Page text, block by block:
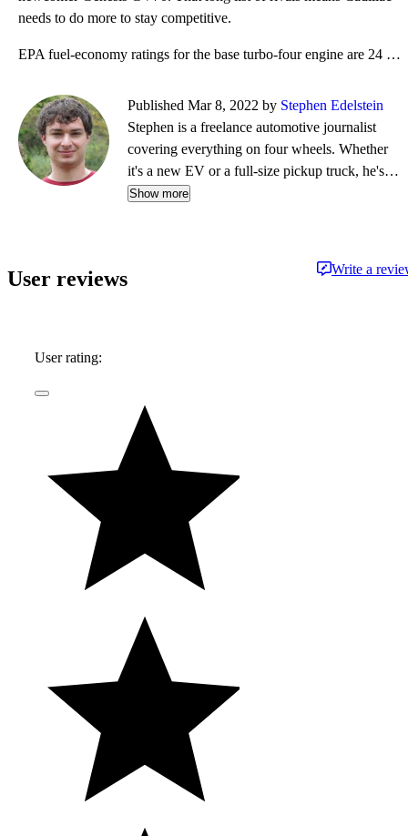
needs to do more to stay competitive.
EPA fuel-economy ratings for the base turbo-four engine are 24 mpg combined (22 mpg city, 29 mpg hig
Published Mar 8, 2022 by Stephen Edelstein
Stephen is a freelance automotive journalist
covering everything on four wheels. Whether
it's a new EV or a full-size pickup truck, he's
eager to drive it and tell you all about it in a
bylines at Digital Trends, Green Car Reports,
Show more
User reviews Write a
User rating: